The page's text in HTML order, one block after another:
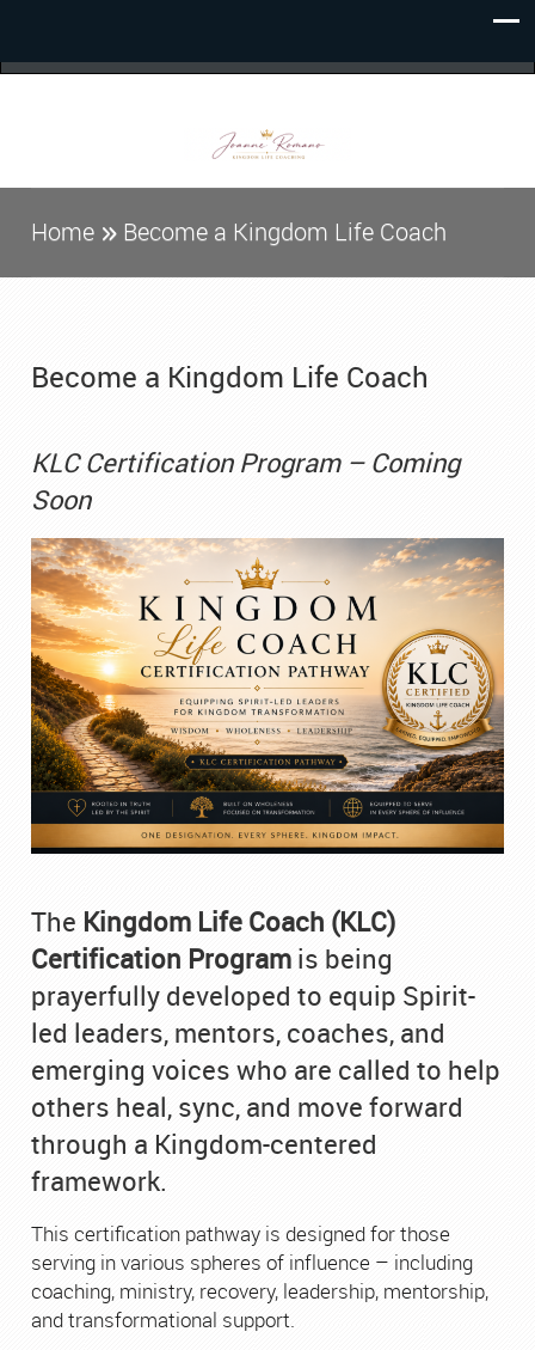
Home Become a Kingdom Life Coach
Become a Kingdom Life Coach
KLC Certification Program – Coming
Soon
The Kingdom Life Coach (KLC)
Certification Program is being
prayerfully developed to equip Spirit-
led leaders, mentors, coaches, and
emerging voices who are called to help
others heal, sync, and move forward
through a Kingdom-centered
framework.
This certification pathway is designed for those
serving in various spheres of influence – including
coaching, ministry, recovery, leadership, mentorship,
and transformational support.